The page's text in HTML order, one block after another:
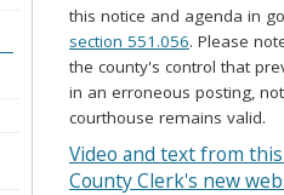
this notice and agenda in
section 551.056. Please
the county's control that
in an erroneous posting,
courthouse remains valid.
Video and text from
County Clerk's new